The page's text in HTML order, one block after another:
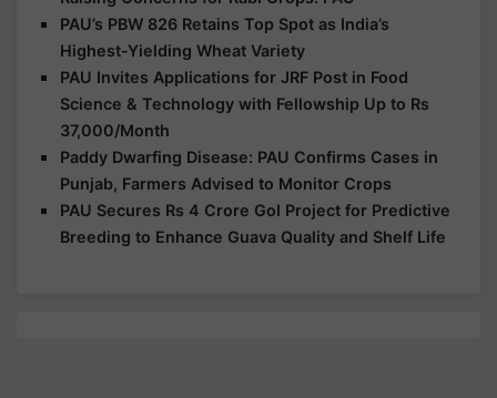
PAU’s PBW 826 Retains Top Spot as India’s
Highest-Yielding Wheat Variety
PAU Invites Applications for JRF Post in Food
Science & Technology with Fellowship Up to Rs
37,000/Month
Paddy Dwarfing Disease: PAU Confirms Cases in
Punjab, Farmers Advised to Monitor Crops
PAU Secures Rs 4 Crore GoI Project for Predictive
Breeding to Enhance Guava Quality and Shelf Life